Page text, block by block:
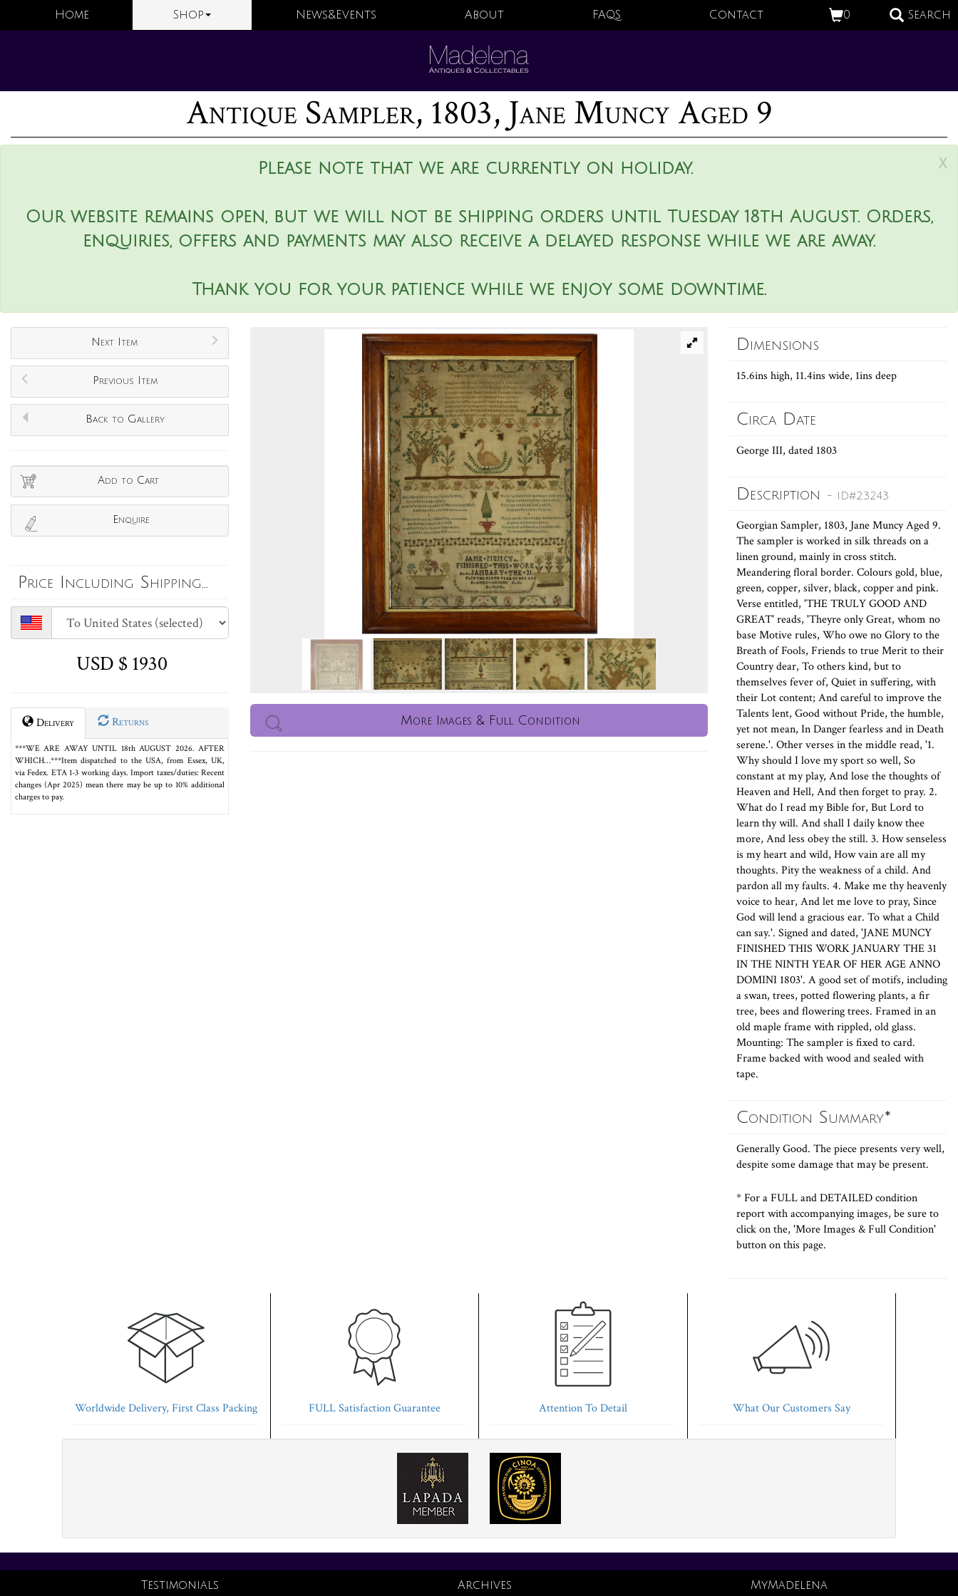
0 Search
Home Shop News&Events About FAQS Contact
Antique Sampler, 1803, Jane Muncy Aged 9
x
Please note that we are currently on holiday.
Our website remains open, but we will not be shipping orders until Tuesday 18th August. Orders,
enquiries, offers and payments may also receive a delayed response while we are away.
Thank you for your patience while we enjoy some downtime.
Next Item
Previous Item
Back to Gallery
Add to Cart
Enquire
Price Including Shipping...
USD $ 1930
Delivery Returns
***WE ARE AWAY UNTIL 18th AUGUST 2026. AFTER
WHICH…***Item dispatched to the USA, from Essex, UK,
via Fedex. ETA 1-3 working days. Import taxes/duties: Recent
changes (Apr 2025) mean there may be up to 10% additional
charges to pay.
More Images & Full Condition
Dimensions
15.6ins high, 11.4ins wide, 1ins deep
Circa Date
George III, dated 1803
Description - ID#23243
Georgian Sampler, 1803, Jane Muncy Aged 9.
The sampler is worked in silk threads on a
linen ground, mainly in cross stitch.
Meandering floral border. Colours gold, blue,
green, copper, silver, black, copper and pink.
Verse entitled, 'THE TRULY GOOD AND
GREAT' reads, 'Theyre only Great, whom no
base Motive rules, Who owe no Glory to the
Breath of Fools, Friends to true Merit to their
Country dear, To others kind, but to
themselves fever of, Quiet in suffering, with
their Lot content; And careful to improve the
Talents lent, Good without Pride, the humble,
yet not mean, In Danger fearless and in Death
serene.'. Other verses in the middle read, '1.
Why should I love my sport so well, So
constant at my play, And lose the thoughts of
Heaven and Hell, And then forget to pray. 2.
What do I read my Bible for, But Lord to
learn thy will. And shall I daily know thee
more, And less obey the still. 3. How senseless
is my heart and wild, How vain are all my
thoughts. Pity the weakness of a child. And
pardon all my faults. 4. Make me thy heavenly
voice to hear, And let me love to pray, Since
God will lend a gracious ear. To what a Child
can say.'. Signed and dated, 'JANE MUNCY
FINISHED THIS WORK JANUARY THE 31
IN THE NINTH YEAR OF HER AGE ANNO
DOMINI 1803'. A good set of motifs, including
a swan, trees, potted flowering plants, a fir
tree, bees and flowering trees. Framed in an
old maple frame with rippled, old glass.
Mounting: The sampler is fixed to card.
Frame backed with wood and sealed with
tape.
Condition Summary*
Generally Good. The piece presents very well,
despite some damage that may be present.
* For a FULL and DETAILED condition
report with accompanying images, be sure to
click on the, 'More Images & Full Condition'
button on this page.
Worldwide Delivery, First Class Packing FULL Satisfaction Guarantee Attention To Detail What Our Customers Say
Testimonials Archives MyMadelena